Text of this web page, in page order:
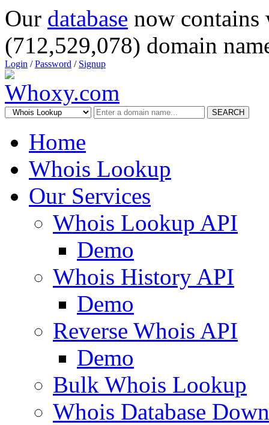
Our database now
(712,529,078) domain
Login /Password / Signup
SEARCH
Home
Whois Lookup
Our Services
Whois Lookup API
Demo
Whois History API
Demo
Reverse Whois API
Demo
Bulk Whois Lookup
Whois Database